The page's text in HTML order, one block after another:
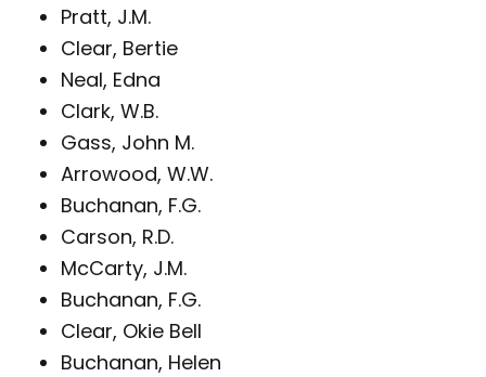
Pratt, J.M.
Clear, Bertie
Neal, Edna
Clark, W.B.
Gass, John M.
Arrowood, W.W.
Buchanan, F.G.
Carson, R.D.
McCarty, J.M.
Buchanan, F.G.
Clear, Okie Bell
Buchanan, Helen